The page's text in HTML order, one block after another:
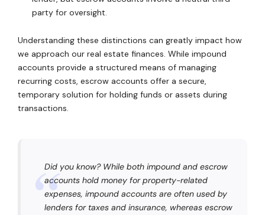
party for oversight.
Understanding these distinctions can greatly impact how
we approach our real estate finances. While impound
accounts provide a structured means of managing
recurring costs, escrow accounts offer a secure,
temporary solution for holding funds or assets during
transactions.
Did you know? While both impound and escrow
accounts hold money for property-related
expenses, impound accounts are often used by
lenders for taxes and insurance, whereas escrow